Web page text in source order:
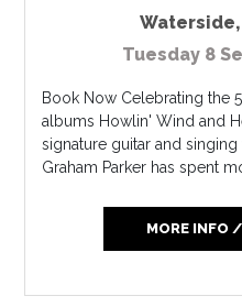
Waterside,
Tuesday 8
Book Now Celebrating the
albums Howlin' Wind and
signature guitar and
Graham Parker has spent
MORE INFO